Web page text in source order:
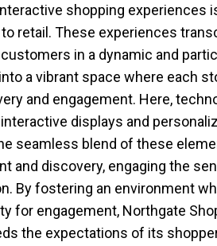
shopping experiences
retail. These experiences
in a dynamic and
a vibrant space where each
and engagement. Here,
displays and
seamless blend of these
and discovery, engaging the
By fostering an environment
for engagement, Northgate
the expectations of its